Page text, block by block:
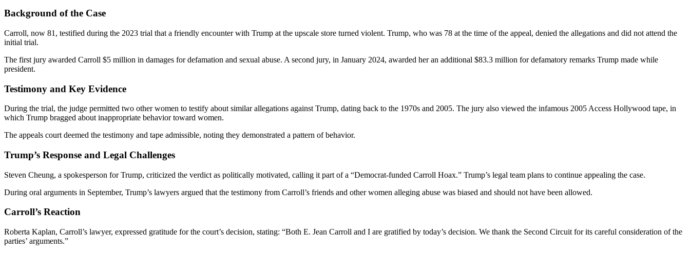
Background of the Case
Carroll, now 81, testified during the 2023 trial that a friendly encounter with Trump at the upscale store turned violent. Trump, who was 78 at the time of the appeal, denied the allegations and did not attend the
initial trial.
The first jury awarded Carroll $5 million in damages for defamation and sexual abuse. A second jury, in January 2024, awarded her an additional $83.3 million for defamatory remarks Trump made while
president.
Testimony and Key Evidence
During the trial, the judge permitted two other women to testify about similar allegations against Trump, dating back to the 1970s and 2005. The jury also viewed the infamous 2005 Access Hollywood tape, in
which Trump bragged about inappropriate behavior toward women.
The appeals court deemed the testimony and tape admissible, noting they demonstrated a pattern of behavior.
Trump’s Response and Legal Challenges
Steven Cheung, a spokesperson for Trump, criticized the verdict as politically motivated, calling it part of a “Democrat-funded Carroll Hoax.” Trump’s legal team plans to continue appealing the case.
During oral arguments in September, Trump’s lawyers argued that the testimony from Carroll’s friends and other women alleging abuse was biased and should not have been allowed.
Carroll’s Reaction
Roberta Kaplan, Carroll’s lawyer, expressed gratitude for the court’s decision, stating: “Both E. Jean Carroll and I are gratified by today’s decision. We thank the Second Circuit for its careful consideration of the
parties’ arguments.”